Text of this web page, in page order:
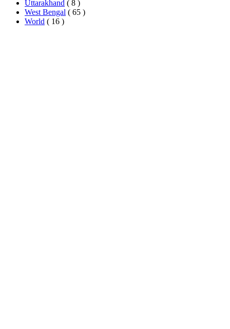
Uttarakhand ( 8 )
West Bengal ( 65 )
World ( 16 )